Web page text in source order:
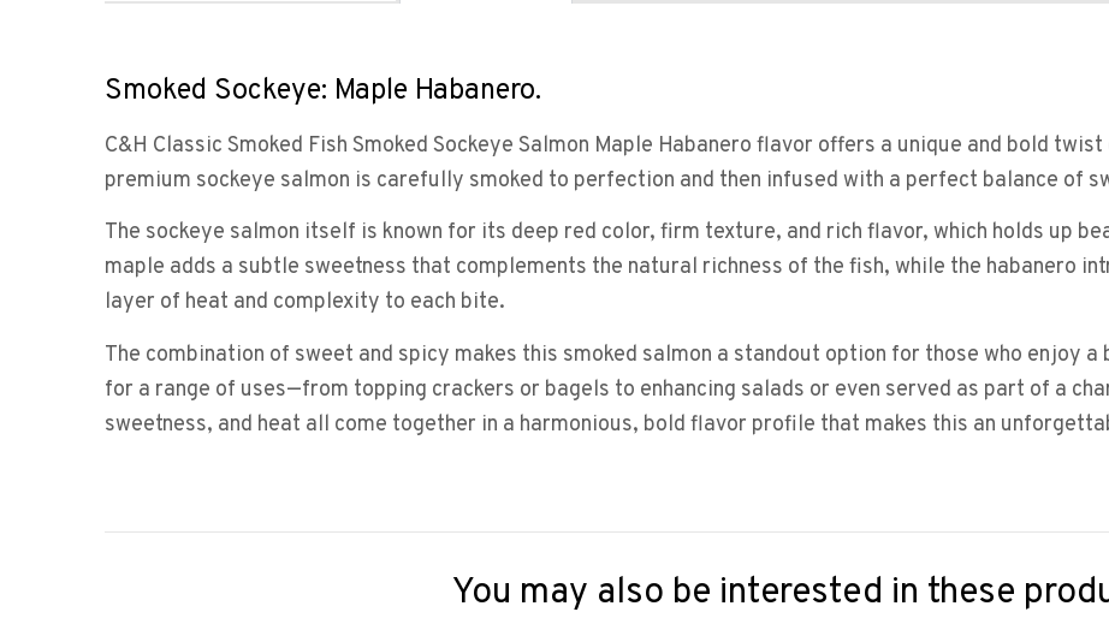
Smoked Sockeye: Maple Habanero.
C&H Classic Smoked Fish Smoked Sockeye Salmon Maple Habanero flavor offers a unique and bold
premium sockeye salmon is carefully smoked to perfection and then infused with a perfect balance of
The sockeye salmon itself is known for its deep red color, firm texture, and rich flavor, which holds up
maple adds a subtle sweetness that complements the natural richness of the fish, while the habanero
layer of heat and complexity to each bite.
The combination of sweet and spicy makes this smoked salmon a standout option for those who enjoy
for a range of uses—from topping crackers or bagels to enhancing salads or even served as part of a
sweetness, and heat all come together in a harmonious, bold flavor profile that makes this an
You may also be interested in these